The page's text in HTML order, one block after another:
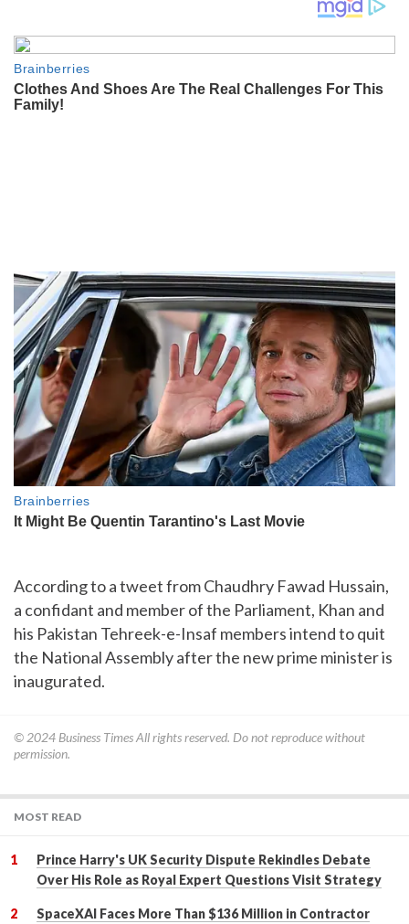
According to a tweet from Chaudhry Fawad Hussain,
a confidant and member of the Parliament, Khan and
his Pakistan Tehreek-e-Insaf members intend to quit
the National Assembly after the new prime minister is
inaugurated.
© 2024 Business TimesAll rights reserved. Do not reproduce without
permission.
MOST READ
Prince Harry's UK Security Dispute Rekindles Debate
Over His Role as Royal Expert Questions Visit Strategy
SpaceXAI Faces More Than $136 Million in Contractor